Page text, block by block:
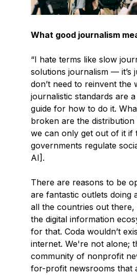
What good journalism
“I hate terms like slow
solutions journalism — it’s
don’t need to reinvent the
journalistic standards are
guide for how to do it.
broken are the distribution
we can only get out of it if
governments regulate
AI].
There are reasons to be
are fantastic outlets doing
all the countries out there,
the digital information
for that. Coda wouldn’t
internet. We're not alone;
community of nonprofit
for-profit newsrooms that